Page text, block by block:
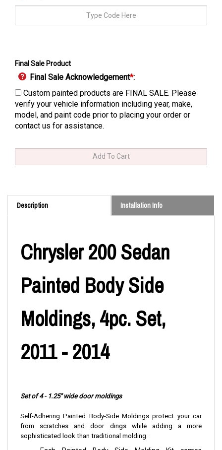
Final Sale Product
Final Sale Acknowledgement*:
Custom painted products are FINAL SALE. Please
verify your vehicle information including year, make,
model, and paint code prior to placing your order or
contact us for assistance.
Description Installation Info
Chrysler 200 Sedan
Painted Body Side
Moldings, 4pc. Set,
2011 - 2014
Set of 4 - 1.25" wide door moldings
Self-Adhering Painted Body-Side Moldings protect your car
from scratches and door dings while adding a more
sophisticated look than traditional molding.